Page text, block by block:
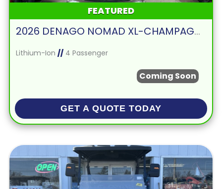
FEATURED
2026 DENAGO NOMAD XL-CHAMPAGNE
Lithium-Ion //4 Passenger
Coming Soon
GET A QUOTE TODAY